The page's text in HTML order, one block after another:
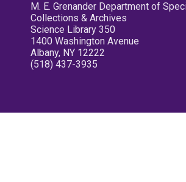
M. E. Grenander Department of
Collections & Archives
Science Library 350
1400 Washington Avenue
Albany, NY 12222
(518) 437-3935